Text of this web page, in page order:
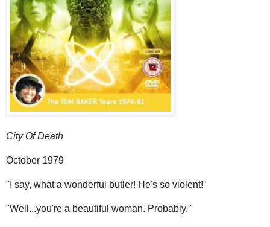
City Of Death
October 1979
"I say, what a wonderful butler! He's so violent!"
"Well...you're a beautiful woman. Probably."